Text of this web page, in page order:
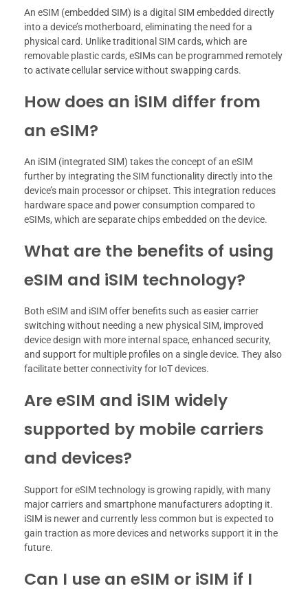
An eSIM (embedded SIM) is a digital SIM embedded directly
into a device’s motherboard, eliminating the need for a
physical card. Unlike traditional SIM cards, which are
removable plastic cards, eSIMs can be programmed remotely
to activate cellular service without swapping cards.
How does an iSIM differ from
an eSIM?
An iSIM (integrated SIM) takes the concept of an eSIM
further by integrating the SIM functionality directly into the
device’s main processor or chipset. This integration reduces
hardware space and power consumption compared to
eSIMs, which are separate chips embedded on the device.
What are the benefits of using
eSIM and iSIM technology?
Both eSIM and iSIM offer benefits such as easier carrier
switching without needing a new physical SIM, improved
device design with more internal space, enhanced security,
and support for multiple profiles on a single device. They also
facilitate better connectivity for IoT devices.
Are eSIM and iSIM widely
supported by mobile carriers
and devices?
Support for eSIM technology is growing rapidly, with many
major carriers and smartphone manufacturers adopting it.
iSIM is newer and currently less common but is expected to
gain traction as more devices and networks support it in the
future.
Can I use an eSIM or iSIM if I